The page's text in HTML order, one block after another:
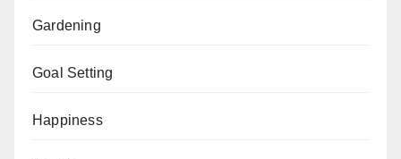
Gardening
Goal Setting
Happiness